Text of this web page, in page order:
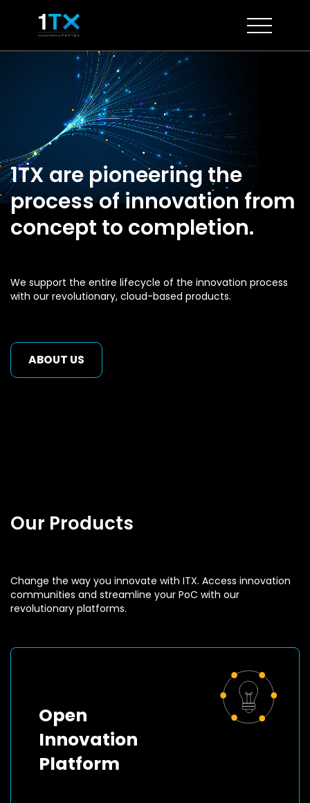
content
1TX are pioneering the
process of innovation from
concept to completion.
We support the entire lifecycle of the innovation process
with our revolutionary, cloud-based products.
ABOUT US
Our Products
Change the way you innovate with ITX. Access innovation
communities and streamline your PoC with our
revolutionary platforms.
Open
Innovation
Platform